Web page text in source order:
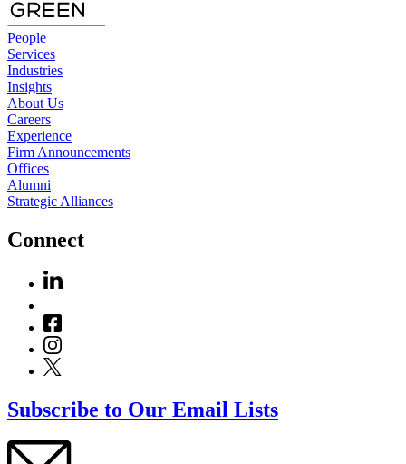
People
Services
Industries
Insights
About Us
Careers
Experience
Firm Announcements
Offices
Alumni
Strategic Alliances
Connect
Subscribe to Our Email Lists